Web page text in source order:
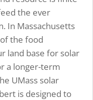
the ever
In Massachusetts
the food
land base for solar
a longer-term
UMass solar
is designed to